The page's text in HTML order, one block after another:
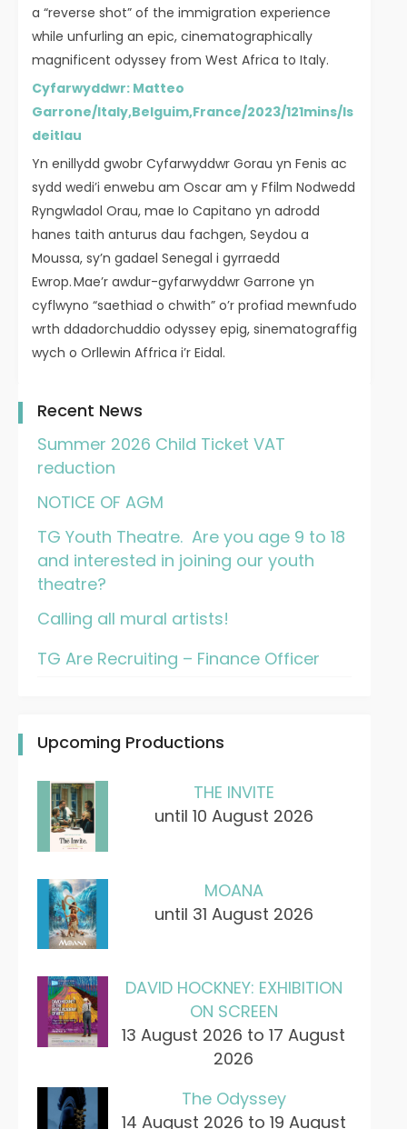
a “reverse shot” of the immigration experience
while unfurling an epic, cinematographically
magnificent odyssey from West Africa to Italy.
Cyfarwyddwr: Matteo
Garrone/Italy,Belguim,France/2023/121mins/Is
deitlau
Yn enillydd gwobr Cyfarwyddwr Gorau yn Fenis ac
sydd wedi’i enwebu am Oscar am y Ffilm Nodwedd
Ryngwladol Orau, mae Io Capitano yn adrodd
hanes taith anturus dau fachgen, Seydou a
Moussa, sy’n gadael Senegal i gyrraedd
Ewrop. Mae’r awdur-gyfarwyddwr Garrone yn
cyflwyno “saethiad o chwith” o’r profiad mewnfudo
wrth ddadorchuddio odyssey epig, sinematograffig
wych o Orllewin Affrica i’r Eidal.
Recent News
Summer 2026 Child Ticket VAT
reduction
NOTICE OF AGM
TG Youth Theatre. Are you age 9 to 18
and interested in joining our youth
theatre?
Calling all mural artists!
TG Are Recruiting – Finance Officer
Upcoming Productions
THE INVITE
until 10 August 2026
MOANA
until 31 August 2026
DAVID HOCKNEY: EXHIBITION
ON SCREEN
13 August 2026 to 17 August
2026
The Odyssey
14 August 2026 to 19 August